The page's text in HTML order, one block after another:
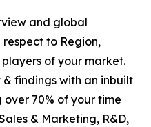
and global
to Region,
of your market.
findings with an inbuilt
70% of your time
& Marketing, R&D,